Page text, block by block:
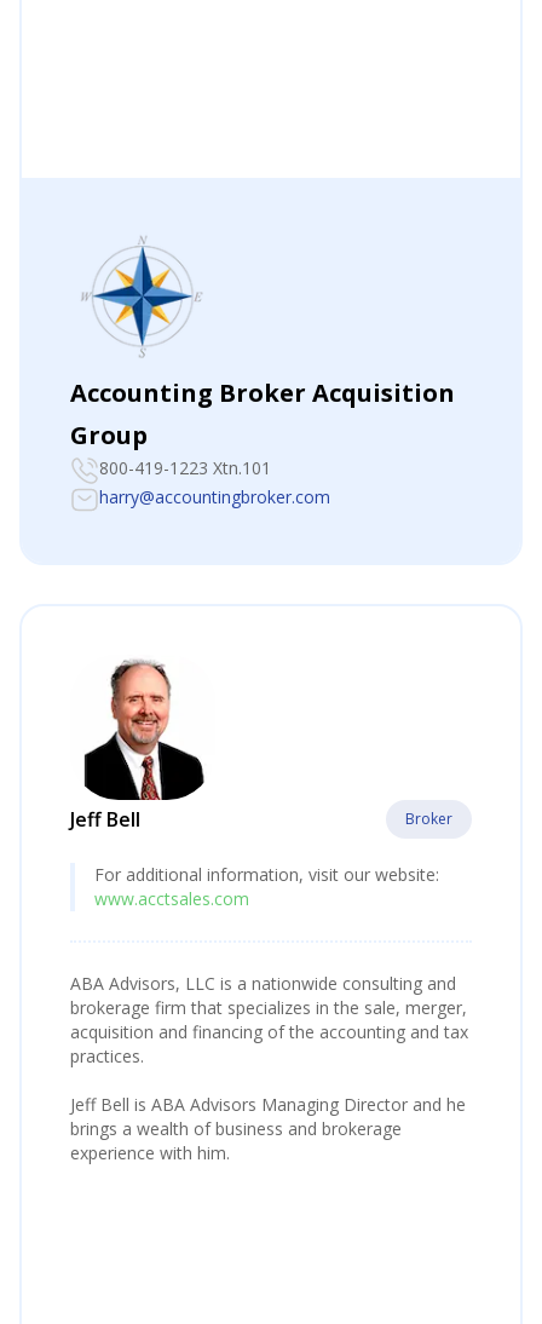
Accounting Broker Acquisition
Group
800-419-1223 Xtn.101
harry@accountingbroker.com
Jeff Bell Broker
For additional information, visit our website:
www.acctsales.com
ABA Advisors, LLC is a nationwide consulting and
brokerage firm that specializes in the sale, merger,
acquisition and financing of the accounting and tax
practices.
Jeff Bell is ABA Advisors Managing Director and he
brings a wealth of business and brokerage
experience with him.